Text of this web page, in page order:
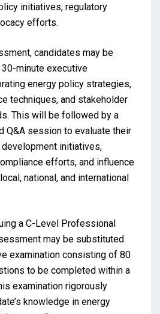
initiatives, regulatory
efforts.
candidates may be
minute executive
energy policy strategies,
techniques, and stakeholder
This will be followed by a
Q&A session to evaluate their
initiatives,
efforts, and influence
national, and international
a C-Level Professional
may be substituted
examination consisting of 80
to be completed within a
examination rigorously
knowledge in energy